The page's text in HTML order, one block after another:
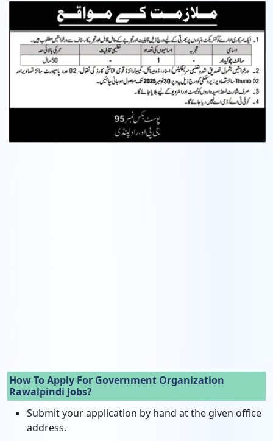
How To Apply For Government Organization
Rawalpindi Jobs?
Submit your application by hand at the given office
address.